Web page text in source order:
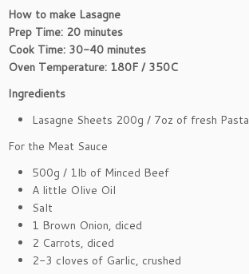
How to make Lasagne
Prep Time: 20 minutes
Cook Time: 30-40 minutes
Oven Temperature: 180F / 350C
Ingredients
Lasagne Sheets 200g / 7oz of fresh Pasta
For the Meat Sauce
500g / 1lb of Minced Beef
A little Olive Oil
Salt
1 Brown Onion, diced
2 Carrots, diced
2-3 cloves of Garlic, crushed